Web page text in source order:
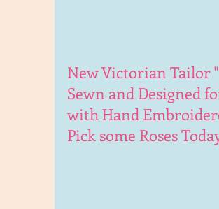
New Victorian Tailor
Sewn and Designed
with Hand
Pick some Roses